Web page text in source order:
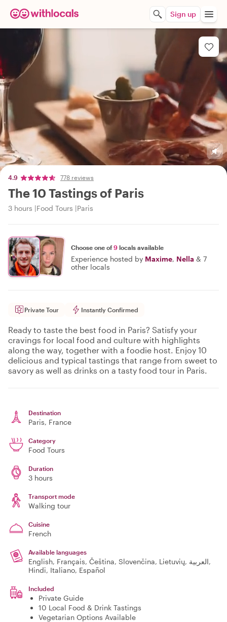
Sign up
4.9 778 reviews
The 10 Tastings of Paris
3 hours Food Tours Paris
Choose one of9 locals available
Experience hosted by Maxime, Nella & 7
other locals
Private Tour Instantly Confirmed
Ready to taste the best food in Paris? Satisfy your
cravings for local food and culture with highlights
along the way, together with a foodie host. Enjoy 10
delicious and typical tastings that range from sweet to
savory as well as drinks on a tasty food tour in Paris.
Destination
Paris, France
Category
Food Tours
Duration
3 hours
Transport mode
Walking tour
Cuisine
French
Available languages
English, Français, Čeština, Slovenčina, Lietuvių, العربية,
Hindi, Italiano, Español
Included
Private Guide
10 Local Food & Drink Tastings
Vegetarian Options Available